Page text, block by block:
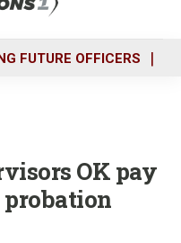
FUTURE OFFICERS
OK pay